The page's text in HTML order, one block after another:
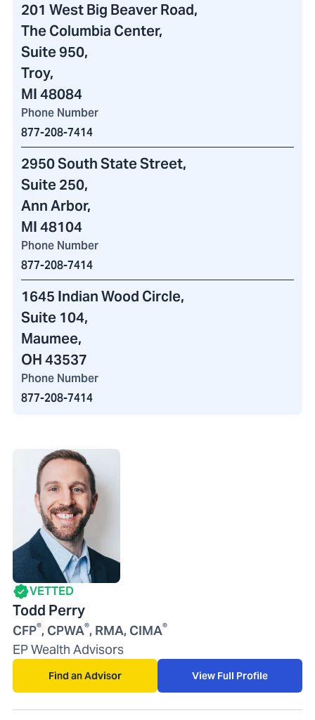
201 West Big Beaver Road,
The Columbia Center,
Suite 950,
Troy,
MI 48084
Phone Number
877-208-7414
2950 South State Street,
Suite 250,
Ann Arbor,
MI 48104
Phone Number
877-208-7414
1645 Indian Wood Circle,
Suite 104,
Maumee,
OH 43537
Phone Number
877-208-7414
VETTED
Todd Perry
CFP®, CPWA®, RMA, CIMA®
EP Wealth Advisors
Find an Advisor View Full Profile